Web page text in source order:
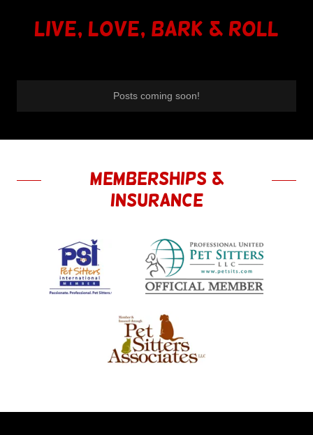
Live, Love, Bark & RoLL
Posts coming soon!
Memberships &
Insurance